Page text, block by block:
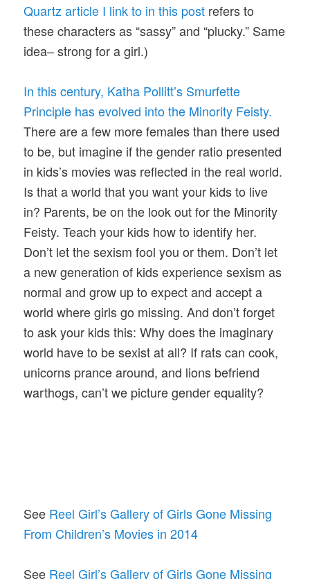
Quartz article I link to in this post refers to
these characters as “sassy” and “plucky.” Same
idea– strong for a girl.)
In this century, Katha Pollitt’s Smurfette
Principle has evolved into the Minority Feisty.
There are a few more females than there used
to be, but imagine if the gender ratio presented
in kids’s movies was reflected in the real world.
Is that a world that you want your kids to live
in? Parents, be on the look out for the Minority
Feisty. Teach your kids how to identify her.
Don’t let the sexism fool you or them. Don’t let
a new generation of kids experience sexism as
normal and grow up to expect and accept a
world where girls go missing. And don’t forget
to ask your kids this: Why does the imaginary
world have to be sexist at all? If rats can cook,
unicorns prance around, and lions befriend
warthogs, can’t we picture gender equality?
See Reel Girl’s Gallery of Girls Gone Missing
From Children’s Movies in 2014
See Reel Girl’s Gallery of Girls Gone Missing